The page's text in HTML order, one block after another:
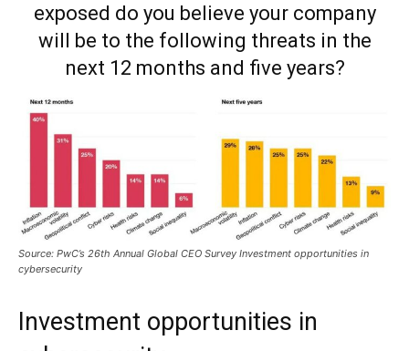
exposed do you believe your company
will be to the following threats in the
next 12 months and five years?
Source: PwC’s 26th Annual Global CEO Survey Investment opportunities in
cybersecurity
Investment opportunities in